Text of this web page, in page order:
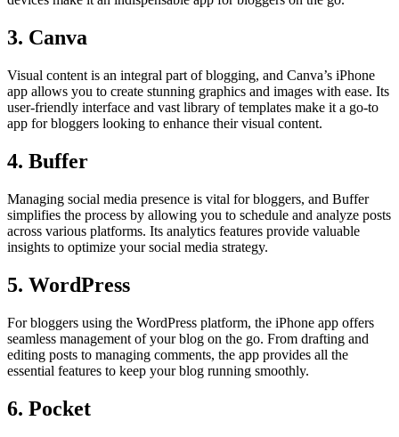
3. Canva
Visual content is an integral part of blogging, and Canva’s iPhone
app allows you to create stunning graphics and images with ease. Its
user-friendly interface and vast library of templates make it a go-to
app for bloggers looking to enhance their visual content.
4. Buffer
Managing social media presence is vital for bloggers, and Buffer
simplifies the process by allowing you to schedule and analyze posts
across various platforms. Its analytics features provide valuable
insights to optimize your social media strategy.
5. WordPress
For bloggers using the WordPress platform, the iPhone app offers
seamless management of your blog on the go. From drafting and
editing posts to managing comments, the app provides all the
essential features to keep your blog running smoothly.
6. Pocket